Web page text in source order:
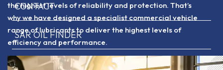
CONTACT
SAR OIL FINDER
the highest levels of reliability and protection. That’s
why we have designed a specialist commercial vehicle
range of lubricants to deliver the highest levels of
efficiency and performance.